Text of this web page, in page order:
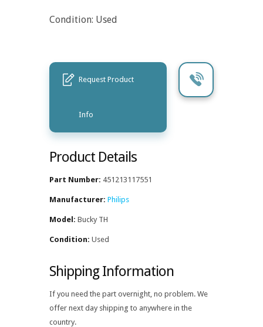
Condition: Used
Request Product
Info
Product Details
Part Number: 451213117551
Manufacturer: Philips
Model: Bucky TH
Condition: Used
Shipping Information
If you need the part overnight, no problem. We
offer next day shipping to anywhere in the
country.